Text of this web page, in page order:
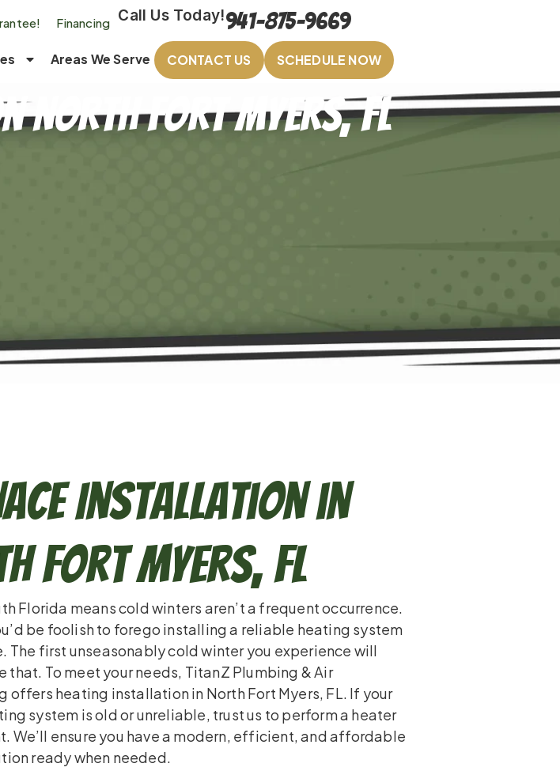
Financing Call Us Today!941-875-9669
Areas We Serve CONTACT US SCHEDULE NOW
North Fort Myers, FL
Installation in
Fort Myers, FL
Florida means cold winters aren’t a frequent occurrence.
be foolish to forego installing a reliable heating system
The first unseasonably cold winter you experience will
that. To meet your needs, TitanZ Plumbing & Air
offers heating installation in North Fort Myers, FL. If your
system is old or unreliable, trust us to perform a heater
We’ll ensure you have a modern, efficient, and affordable
ready when needed.